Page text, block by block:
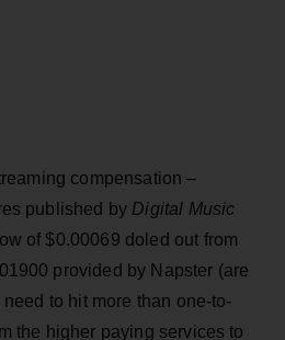
compensation –
published by Digital Music
of $0.00069 doled out from
provided by Napster (are
to hit more than one-to-
the higher paying services to